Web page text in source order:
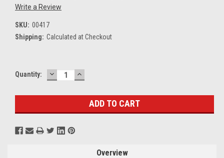
Write a Review
SKU: 00417
Shipping: Calculated at Checkout
Current
Quantity: DECREASE
QUANTITY:
INCREASE
QUANTITY:
Overview